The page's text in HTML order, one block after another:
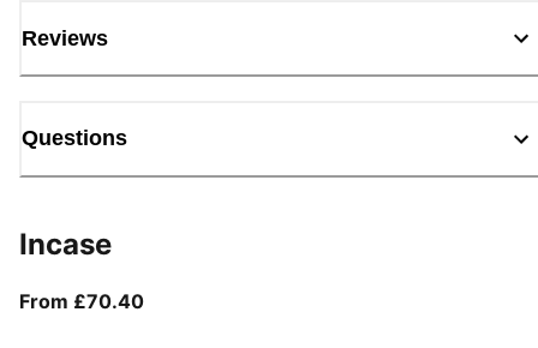
Reviews
Questions
Incase
From £70.40From current price £70.40